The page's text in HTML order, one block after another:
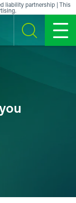
liability partnership | This
SEARCH MENU